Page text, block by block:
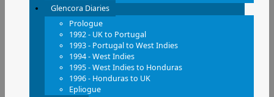
Glencora Diaries
Prologue
1992 - UK to Portugal
1993 - Portugal to West Indies
1994 - West Indies
1995 - West Indies to Honduras
1996 - Honduras to UK
Epliogue